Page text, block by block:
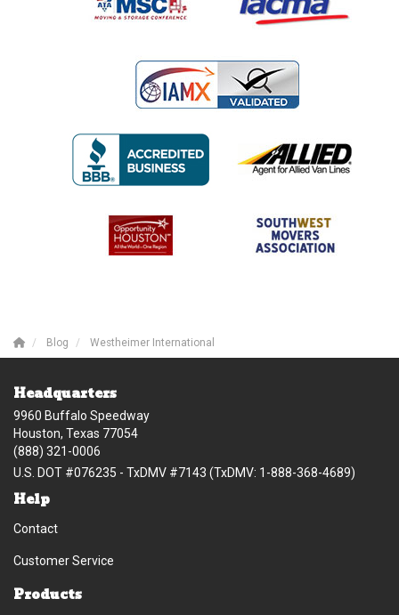
Blog Westheimer International
Headquarters
9960 Buffalo Speedway
Houston, Texas 77054
(888) 321-0006
U.S. DOT #076235 - TxDMV #7143 (TxDMV: 1-888-368-4689)
Help
Contact
Customer Service
Products